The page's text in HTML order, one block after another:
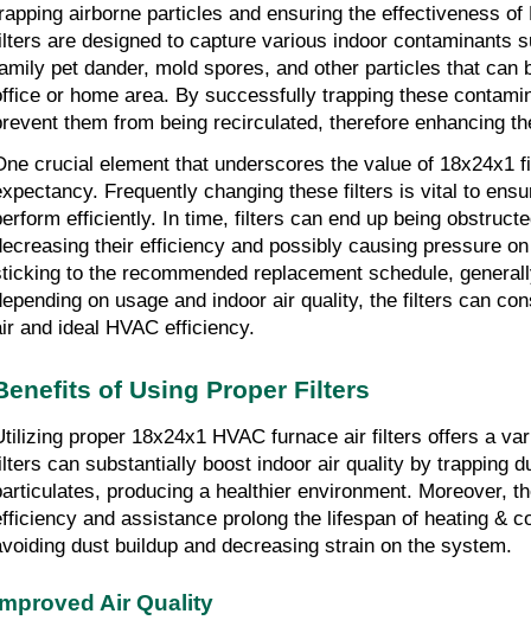
airborne particles and ensuring the effectiveness
are designed to capture various indoor contaminants
pet dander, mold spores, and other particles that can
or home area. By successfully trapping these
them from being recirculated, therefore enhancing
crucial element that underscores the value of 18x24x1
Frequently changing these filters is vital to
efficiently. In time, filters can end up being
their efficiency and possibly causing pressure
to the recommended replacement schedule,
on usage and indoor air quality, the filters can
and ideal HVAC efficiency.
of Using Proper Filters
proper 18x24x1 HVAC furnace air filters offers a
can substantially boost indoor air quality by trapping
producing a healthier environment. Moreover,
and assistance prolong the lifespan of heating &
dust buildup and decreasing strain on the system.
Air Quality